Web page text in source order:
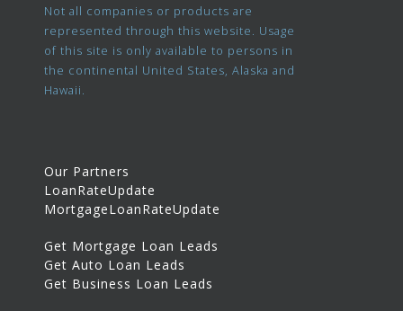
Not all companies or products are
represented through this website. Usage
of this site is only available to persons in
the continental United States, Alaska and
Hawaii.
Our Partners
LoanRateUpdate
MortgageLoanRateUpdate
Get Mortgage Loan Leads
Get Auto Loan Leads
Get Business Loan Leads